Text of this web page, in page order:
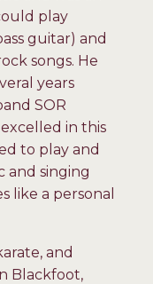
play
guitar) and
songs. He
years
SOR
in this
to play and
and singing
like a personal
and
Blackfoot,